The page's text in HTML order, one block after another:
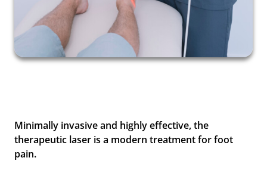
Minimally invasive and highly effective, the
therapeutic laser is a modern treatment for foot
pain.